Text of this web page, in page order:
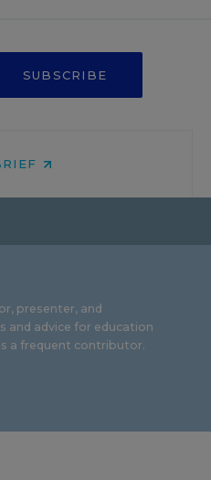
SUBSCRIBE
presenter, and
and advice for education
a frequent contributor.